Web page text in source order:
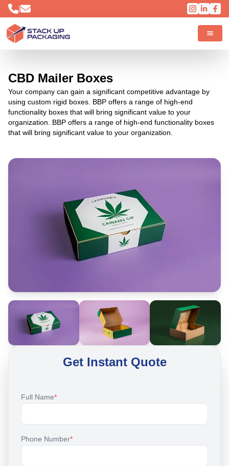
|
CBD Mailer Boxes
Your company can gain a significant competitive advantage by
using custom rigid boxes. BBP offers a range of high-end
functionality boxes that will bring significant value to your
organization. BBP offers a range of high-end functionality boxes
that will bring significant value to your organization.
Get Instant Quote
Full Name*
Phone Number*